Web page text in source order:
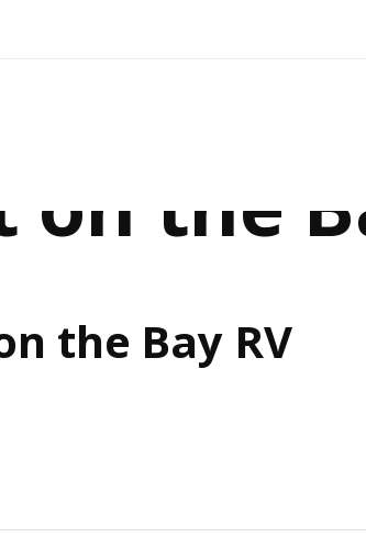
the
the Bay RV